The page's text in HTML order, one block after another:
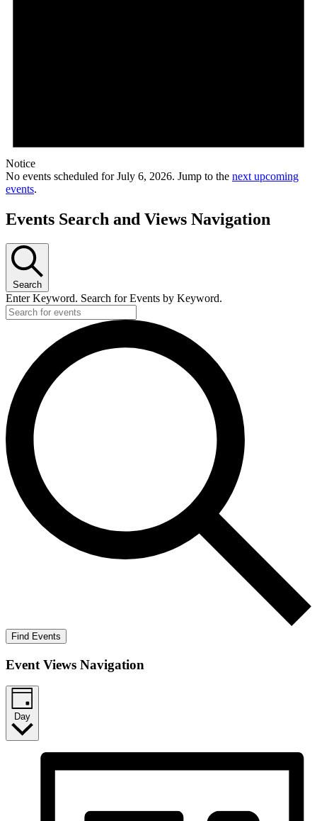
Notice
No events scheduled for July 6, 2026. Jump to the next upcoming
events.
Events Search and Views Navigation
Search
Enter Keyword. Search for Events by Keyword.
Find Events
Event Views Navigation
Day